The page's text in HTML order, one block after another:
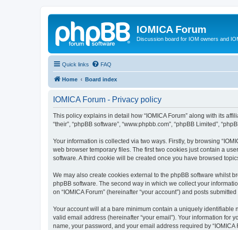
IOMICA Forum
Discussion board for IOM owners and
Quick links FAQ
Home Board index
IOMICA Forum - Privacy policy
This policy explains in detail how “IOMICA Forum” along with its
“their”, “phpBB software”, “www.phpbb.com”, “phpBB Limited”,
Your information is collected via two ways. Firstly, by browsing
web browser temporary files. The first two cookies just contain a
software. A third cookie will be created once you have browsed
We may also create cookies external to the phpBB software whilst
phpBB software. The second way in which we collect your
on “IOMICA Forum” (hereinafter “your account”) and posts
Your account will at a bare minimum contain a uniquely identifiable
valid email address (hereinafter “your email”). Your information for
name, your password, and your email address required by